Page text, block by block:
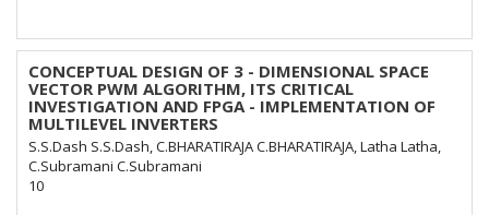
CONCEPTUAL DESIGN OF 3 - DIMENSIONAL SPACE
VECTOR PWM ALGORITHM, ITS CRITICAL
INVESTIGATION AND FPGA - IMPLEMENTATION OF
MULTILEVEL INVERTERS
S.S.Dash S.S.Dash, C.BHARATIRAJA C.BHARATIRAJA, Latha Latha,
C.Subramani C.Subramani
10